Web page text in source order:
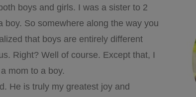
boys and girls. I was a sister to 2
boy. So somewhere along the way you
that boys are entirely different
Right? Well of course. Except that, I
mom to a boy.
He is truly my greatest joy and